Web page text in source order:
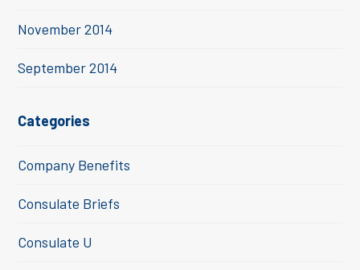
November 2014
September 2014
Categories
Company Benefits
Consulate Briefs
Consulate U